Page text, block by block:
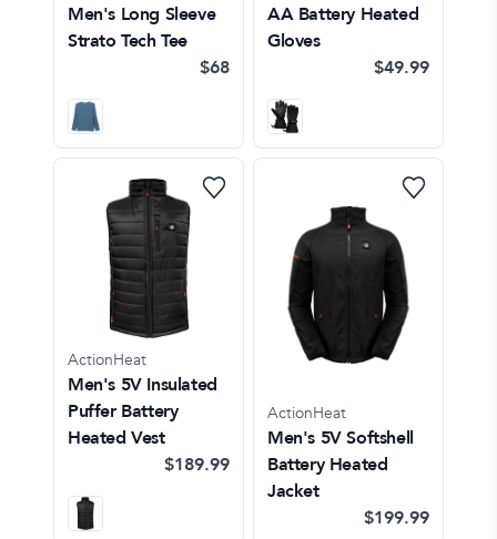
Men's Long Sleeve
Strato Tech Tee
$68
AA Battery Heated
Gloves
$49.99
ActionHeat
Men's 5V Insulated
Puffer Battery
Heated Vest
$189.99
ActionHeat
Men's 5V Softshell
Battery Heated
Jacket
$199.99